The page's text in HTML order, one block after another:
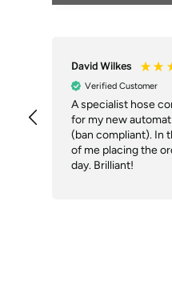
David Wilkes
Verified Customer
A specialist hose
for my new
(ban compliant). In
of me placing the
day. Brilliant!